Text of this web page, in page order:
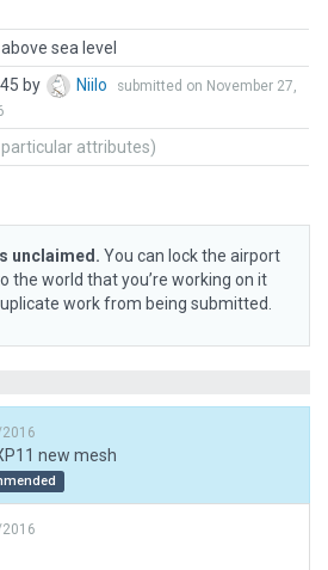
sea level
by Niilo
submitted on November 27,
particular attributes)
unclaimed. You can lock the airport
the world that you’re working on it
work from being submitted.
new mesh